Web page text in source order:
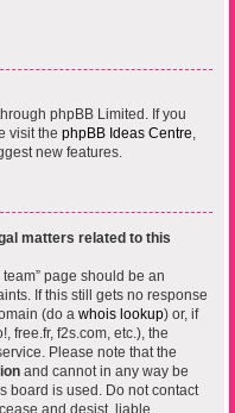
phpBB Limited. If you
visit the phpBB Ideas Centre,
new features.
matters related to this
page should be an
If this still gets no response
(do a whois lookup) or, if
free.fr, f2s.com, etc.), the
Please note that the
and cannot in any way be
board is used. Do not contact
and desist, liable,